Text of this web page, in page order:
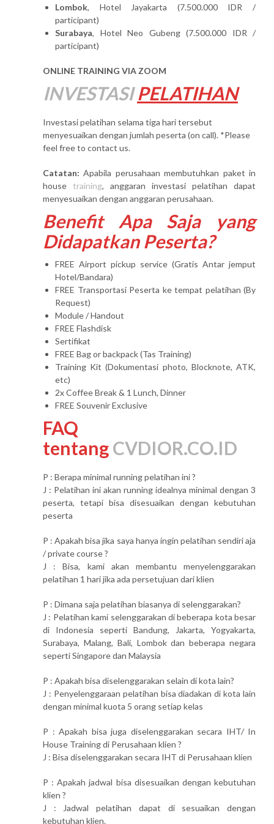
Lombok, Hotel Jayakarta (7.500.000 IDR /
participant)
Surabaya, Hotel Neo Gubeng (7.500.000 IDR /
participant)
ONLINE TRAINING VIA ZOOM
INVESTASI PELATIHAN
Investasi pelatihan selama tiga hari tersebut
menyesuaikan dengan jumlah peserta (on call). *Please
feel free to contact us.
Catatan: Apabila perusahaan membutuhkan paket in
house training, anggaran investasi pelatihan dapat
menyesuaikan dengan anggaran perusahaan.
Benefit Apa Saja yang
Didapatkan Peserta?
FREE Airport pickup service (Gratis Antar jemput
Hotel/Bandara)
FREE Transportasi Peserta ke tempat pelatihan (By
Request)
Module / Handout
FREE Flashdisk
Sertifikat
FREE Bag or backpack (Tas Training)
Training Kit (Dokumentasi photo, Blocknote, ATK,
etc)
2x Coffee Break & 1 Lunch, Dinner
FREE Souvenir Exclusive
FAQ
tentangCVDIOR.CO.ID
P : Berapa minimal running pelatihan ini ?
J : Pelatihan ini akan running idealnya minimal dengan 3
peserta, tetapi bisa disesuaikan dengan kebutuhan
peserta
P : Apakah bisa jika saya hanya ingin pelatihan sendiri aja
/ private course ?
J : Bisa, kami akan membantu menyelenggarakan
pelatihan 1 hari jika ada persetujuan dari klien
P : Dimana saja pelatihan biasanya di selenggarakan?
J : Pelatihan kami selenggarakan di beberapa kota besar
di Indonesia seperti Bandung, Jakarta, Yogyakarta,
Surabaya, Malang, Bali, Lombok dan beberapa negara
seperti Singapore dan Malaysia
P : Apakah bisa diselenggarakan selain di kota lain?
J : Penyelenggaraan pelatihan bisa diadakan di kota lain
dengan minimal kuota 5 orang setiap kelas
P : Apakah bisa juga diselenggarakan secara IHT/ In
House Training di Perusahaan klien ?
J : Bisa diselenggarakan secara IHT di Perusahaan klien
P : Apakah jadwal bisa disesuaikan dengan kebutuhan
klien ?
J : Jadwal pelatihan dapat di sesuaikan dengan
kebutuhan klien.